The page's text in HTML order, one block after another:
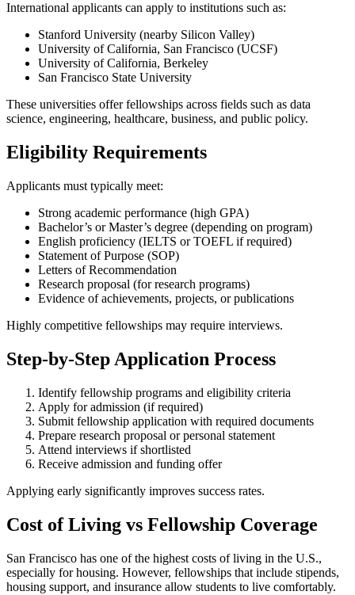
International applicants can apply to institutions such as:
Stanford University (nearby Silicon Valley)
University of California, San Francisco (UCSF)
University of California, Berkeley
San Francisco State University
These universities offer fellowships across fields such as data
science, engineering, healthcare, business, and public policy.
Eligibility Requirements
Applicants must typically meet:
Strong academic performance (high GPA)
Bachelor’s or Master’s degree (depending on program)
English proficiency (IELTS or TOEFL if required)
Statement of Purpose (SOP)
Letters of Recommendation
Research proposal (for research programs)
Evidence of achievements, projects, or publications
Highly competitive fellowships may require interviews.
Step-by-Step Application Process
Identify fellowship programs and eligibility criteria
Apply for admission (if required)
Submit fellowship application with required documents
Prepare research proposal or personal statement
Attend interviews if shortlisted
Receive admission and funding offer
Applying early significantly improves success rates.
Cost of Living vs Fellowship Coverage
San Francisco has one of the highest costs of living in the U.S.,
especially for housing. However, fellowships that include stipends,
housing support, and insurance allow students to live comfortably.